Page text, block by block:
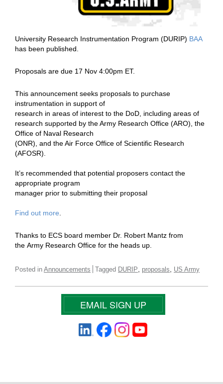
University Research Instrumentation Program (DURIP) BAA
has been published.
Proposals are due 17 Nov 4:00pm ET.
This announcement seeks proposals to purchase
instrumentation in support of
research in areas of interest to the DoD, including areas of
research supported by the Army Research Office (ARO), the
Office of Naval Research
(ONR), and the Air Force Office of Scientific Research
(AFOSR).
It’s recommended that potential proposers contact the
appropriate program
manager prior to submitting their proposal
Find out more
Thanks to ECS board member Dr. Robert Mantz from
the Army Research Office for the heads up.
Posted in Announcements Tagged DURIP proposals US Army
EMAIL SIGN UP